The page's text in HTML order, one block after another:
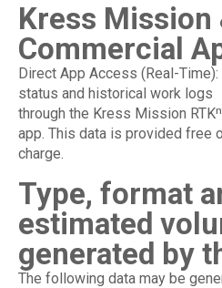
Kress Mission
Commercial
Direct App Access (Real-
status and historical work logs
through the Kress Mission
app. This data is provided free
charge.
Type, format
estimated
generated by
The following data may be